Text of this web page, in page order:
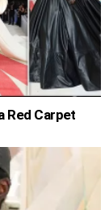
Red Carpet